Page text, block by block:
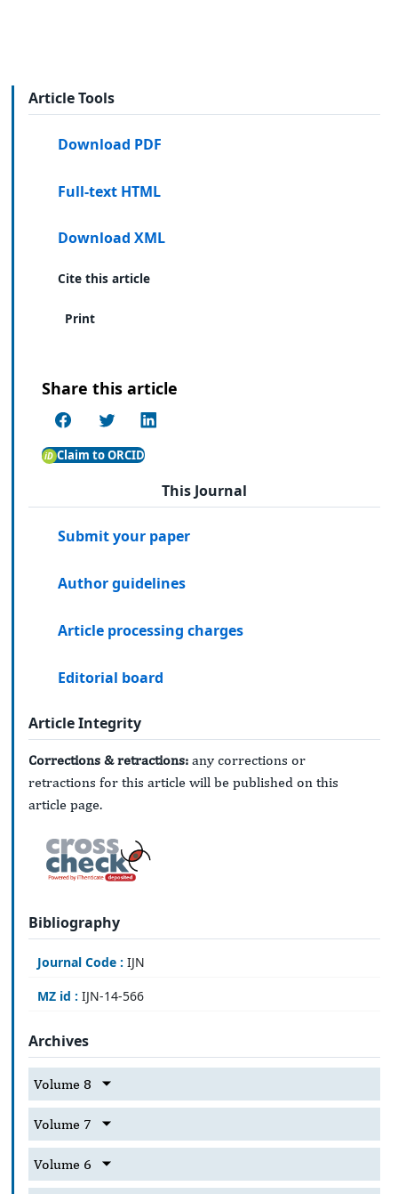
Article Tools
Download PDF
Full-text HTML
Download XML
Cite this article
Print
Share this article
Claim to ORCID
This Journal
Submit your paper
Author guidelines
Article processing charges
Editorial board
Article Integrity
Corrections & retractions: any corrections or
retractions for this article will be published on this
article page.
Bibliography
Journal Code : IJN
MZ id : IJN-14-566
Archives
Volume 8
Volume 7
Volume 6